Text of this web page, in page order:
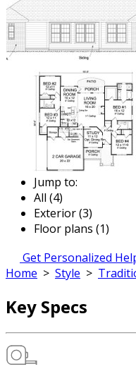
Jump to:
All (4)
Exterior (3)
Floor plans (1)
Get Personalized
Home > Style >
Key Specs